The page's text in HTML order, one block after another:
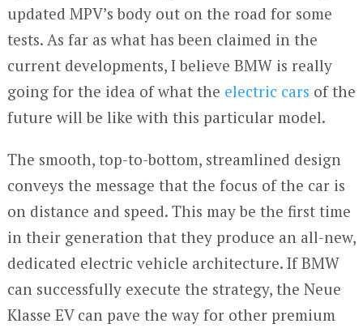
updated MPV’s body out on the road for some
tests. As far as what has been claimed in the
current developments, I believe BMW is really
going for the idea of what the electric cars of the
future will be like with this particular model.
The smooth, top-to-bottom, streamlined design
conveys the message that the focus of the car is
on distance and speed. This may be the first time
in their generation that they produce an all-new,
dedicated electric vehicle architecture. If BMW
can successfully execute the strategy, the Neue
Klasse EV can pave the way for other premium